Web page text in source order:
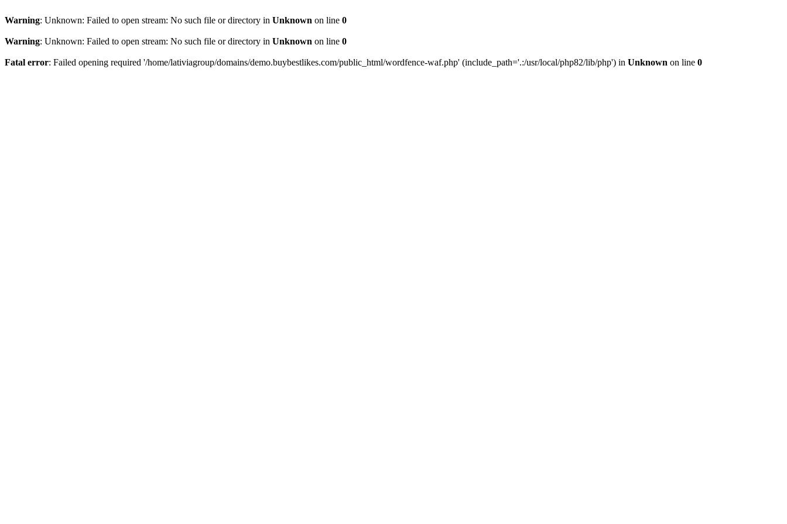
Warning: Unknown: Failed to open stream: No such file or directory in Unknown on line 0
Warning: Unknown: Failed to open stream: No such file or directory in Unknown on line 0
Fatal error: Failed opening required '/home/lativiagroup/domains/demo.buybestlikes.com/public_html/wordfence-waf.php' (include_path='.:/usr/local/php82/lib/php') in Unknown on line 0